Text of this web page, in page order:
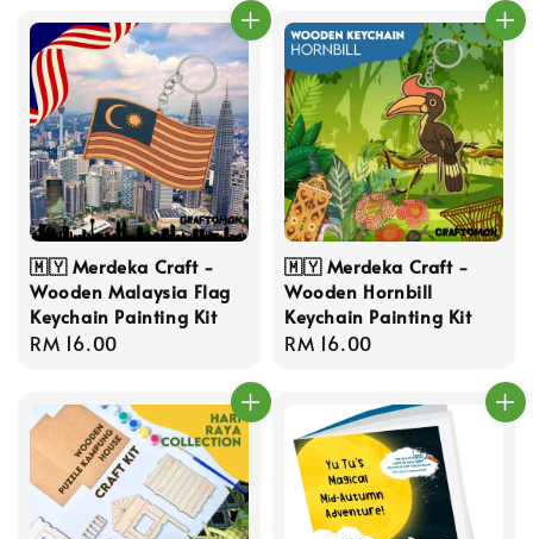
🇲🇾 Merdeka Craft -
Wooden Malaysia Flag
Keychain Painting Kit
Regular
RM 16.00
🇲🇾 Merdeka Craft -
Wooden Hornbill
Keychain Painting Kit
Regular
RM 16.00